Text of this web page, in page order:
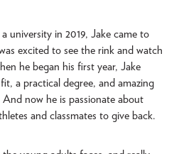
university in 2019, Jake came to
excited to see the rink and watch
he began his first year, Jake
a practical degree, and amazing
now he is passionate about
and classmates to give back.